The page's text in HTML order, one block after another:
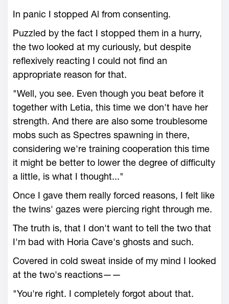
In panic I stopped Al from consenting.
Puzzled by the fact I stopped them in a hurry,
the two looked at my curiously, but despite
reflexively reacting I could not find an
appropriate reason for that.
"Well, you see. Even though you beat before it
together with Letia, this time we don't have her
strength. And there are also some troublesome
mobs such as Spectres spawning in there,
considering we're training cooperation this time
it might be better to lower the degree of difficulty
a little, is what I thought..."
Once I gave them really forced reasons, I felt like
the twins' gazes were piercing right through me.
The truth is, that I don't want to tell the two that
I'm bad with Horia Cave's ghosts and such.
Covered in cold sweat inside of my mind I looked
at the two's reactions——
"You're right. I completely forgot about that.